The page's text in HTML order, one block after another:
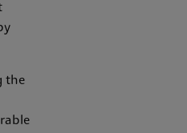
the